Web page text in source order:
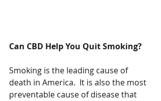
Can CBD Help You Quit Smoking?
Smoking is the leading cause of
death in America.  It is also the most
preventable cause of disease that